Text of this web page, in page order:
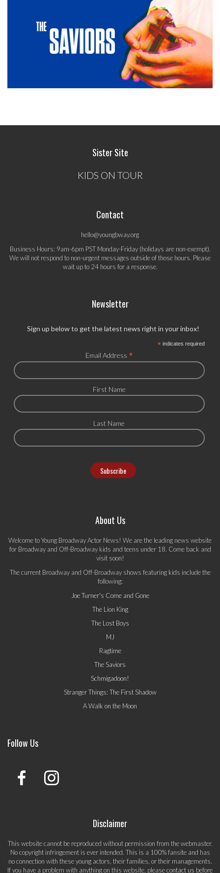
Sister Site
KIDS ON TOUR
Contact
hello@youngbway.org
Business Hours: 9am-6pm PST Monday-Friday (holidays are non-exempt).
We will not respond to non-urgent messages outside of those hours. Please
wait up to 24 hours for a response.
Newsletter
Sign up below to get the latest news right in your inbox!
*indicates required
Email Address *
First Name
Last Name
About Us
Welcome to Young Broadway Actor News! We are the leading news website
for Broadway and Off-Broadway kids and teens under 18. Come back and
visit soon!
The current Broadway and Off-Broadway shows featuring kids include the
following:
Joe Turner's Come and Gone
The Lion King
The Lost Boys
MJ
Ragtime
The Saviors
Schmigadoon!
Stranger Things: The First Shadow
A Walk on the Moon
Follow Us
Disclaimer
This website cannot be reproduced without permission from the webmaster.
No copyright infringement is ever intended. This is a 100% fansite and has
no connection with these young actors, their families, or their managements.
If you have a problem with anything on this website, pleasecontact us before